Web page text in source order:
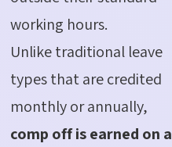
working hours.
Unlike traditional leave
types that are credited
monthly or annually,
comp off is earned on a